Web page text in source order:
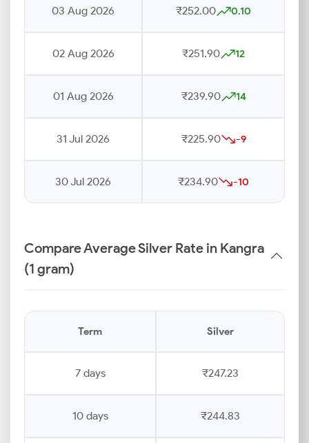
03 Aug 2026 ₹252.00 0.10
02 Aug 2026 ₹251.90 12
01 Aug 2026 ₹239.90 14
31 Jul 2026 ₹225.90 -9
30 Jul 2026 ₹234.90 -10
Compare Average Silver Rate in Kangra
(1 gram)
Term Silver
7 days ₹247.23
10 days ₹244.83